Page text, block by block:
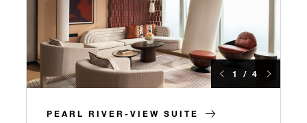
1 / 4
PEARL RIVER-VIEW SUITE